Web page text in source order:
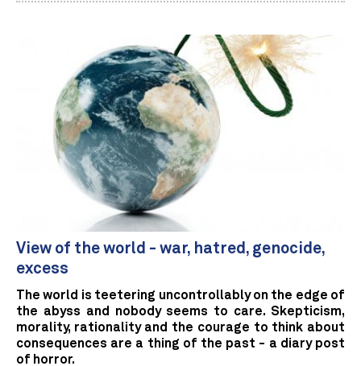
View of the world - war, hatred, genocide,
excess
The world is teetering uncontrollably on the edge of
the abyss and nobody seems to care. Skepticism,
morality, rationality and the courage to think about
consequences are a thing of the past - a diary post
of horror.